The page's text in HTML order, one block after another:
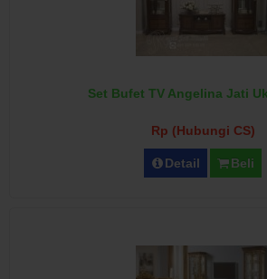
Set Bufet TV Angelina Jati
Rp (Hubungi CS)
Detail Beli